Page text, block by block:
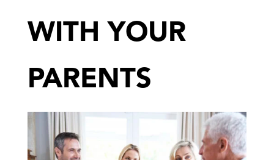
WITH YOUR
PARENTS